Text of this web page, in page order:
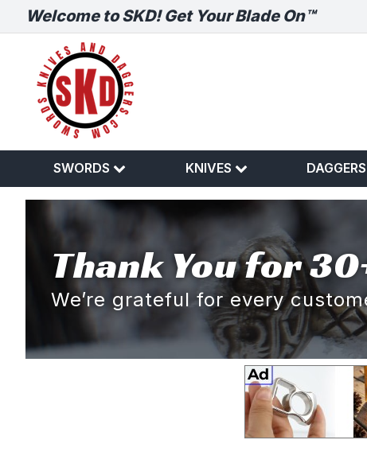
Welcome to SKD! Get Your Blade On™
SWORDS KNIVES DAGGERS
Thank You for
We’re grateful for every